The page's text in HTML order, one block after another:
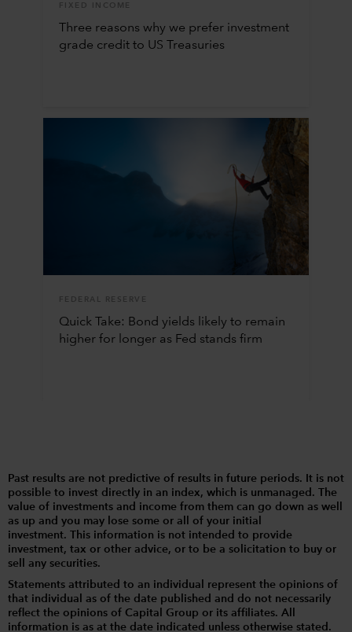
FIXED INCOME
Three reasons why we prefer investment
grade credit to US Treasuries
FEDERAL RESERVE
Quick Take: Bond yields likely to remain
higher for longer as Fed stands firm
Past results are not predictive of results in future periods. It is not
possible to invest directly in an index, which is unmanaged. The
value of investments and income from them can go down as well
as up and you may lose some or all of your initial
investment. This information is not intended to provide
investment, tax or other advice, or to be a solicitation to buy or
sell any securities.
Statements attributed to an individual represent the opinions of
that individual as of the date published and do not necessarily
reflect the opinions of Capital Group or its affiliates. All
information is as at the date indicated unless otherwise stated.